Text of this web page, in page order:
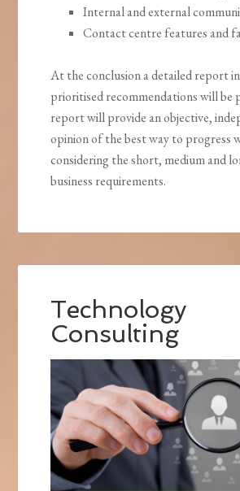
Internal and external
Contact centre features and
At the conclusion a detailed report
prioritised recommendations will be
report will provide an objective,
opinion of the best way to progress
considering the short, medium and
business requirements.
Technology
Consulting